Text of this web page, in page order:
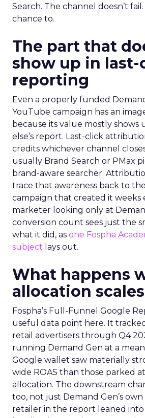
Why the blind
structural
Part of the reason so many
PMax and Search isn’t neglect.
marketers have criticized PMax
rollout for collapsing several
a single automated system with
level reporting. You can see
converted. You often can’t see
customer up three touchpoints
you can’t see clearly is hard to
meeting. So upper-funnel
optional exactly when it’s most
Demand
demand
competing for
The reasonable-sounding fear
another channel just spreads
usually not what happens. A
Google’s own systems more
touchpoints to learn from across
path to purchase. Upper and
builds familiarity with a brand
ever opens a search bar. By the
reaches a PMax or Brand
convert at a lower cost. They
warm.